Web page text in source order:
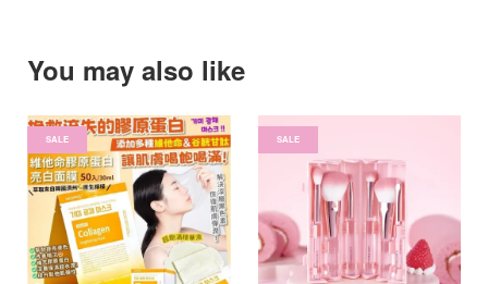
You may also like
SALE SALE